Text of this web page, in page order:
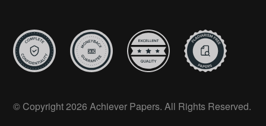
© Copyright 2026 Achiever Papers. All Rights Reserved.